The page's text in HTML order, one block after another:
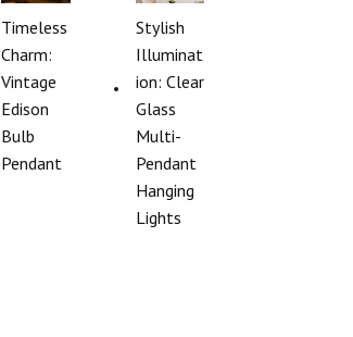
Timeless
Charm:
Vintage
Edison
Bulb
Pendant
Stylish
Illuminat
ion: Clear
Glass
Multi-
Pendant
Hanging
Lights